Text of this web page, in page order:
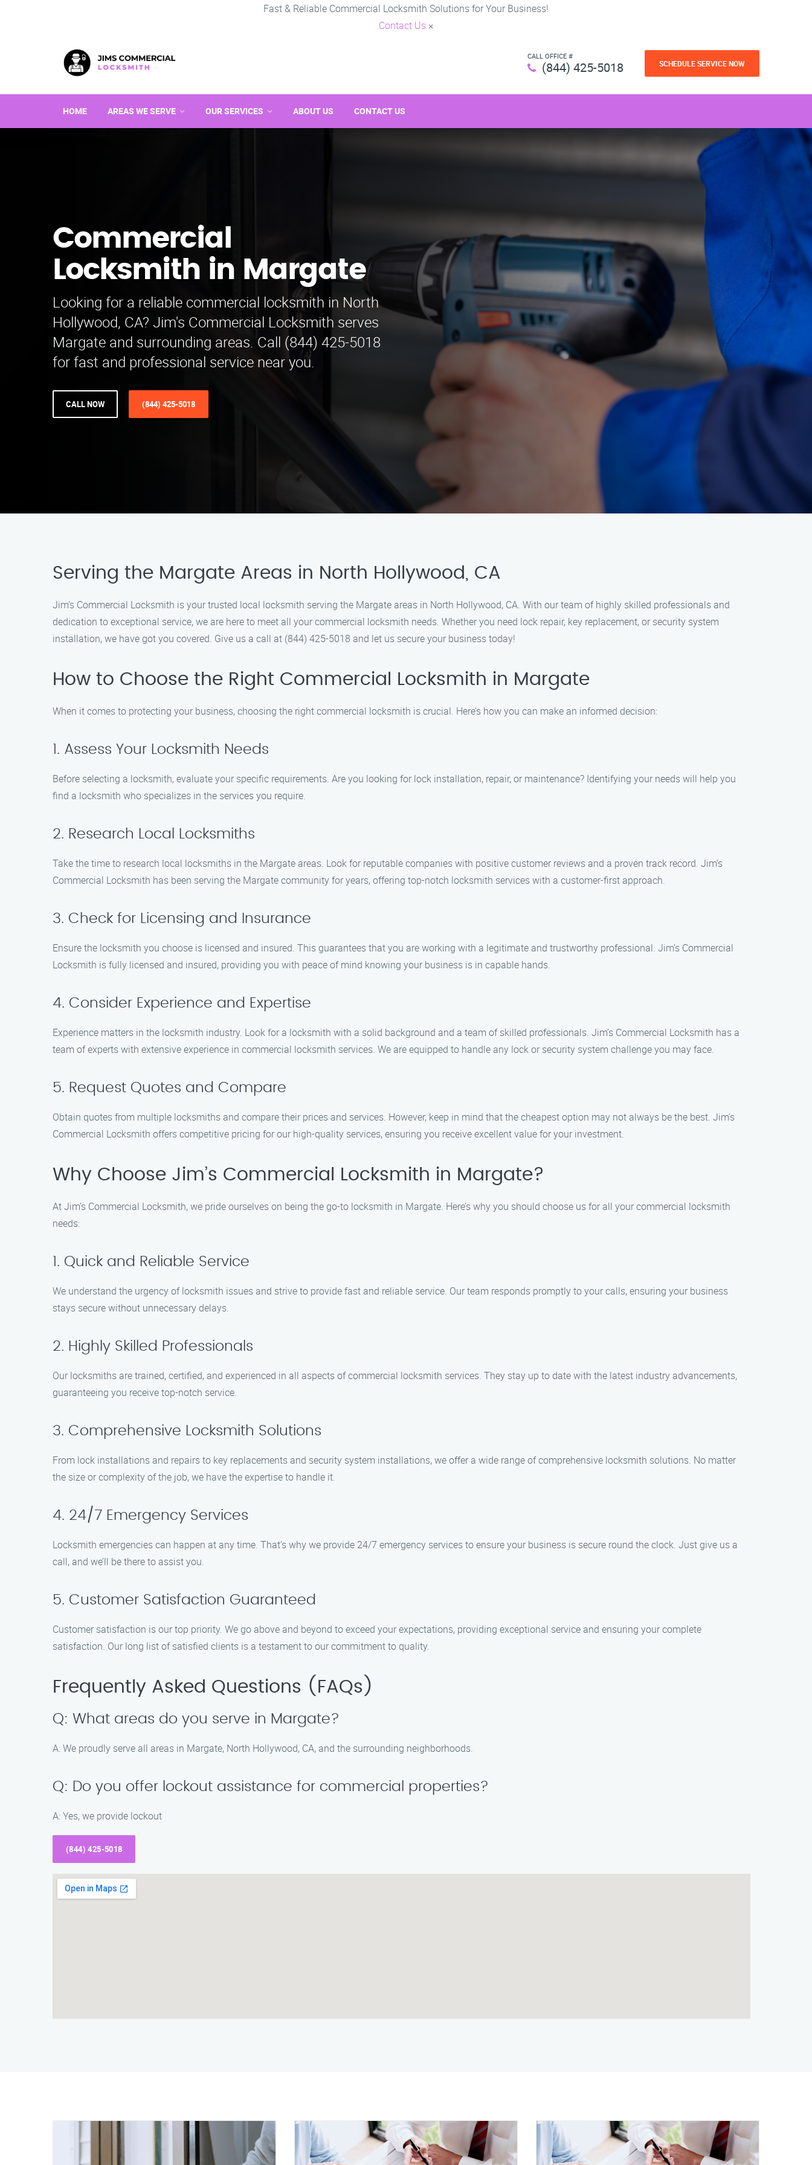
Fast & Reliable Commercial Locksmith Solutions for Your Business!
Contact Us ×
CALL OFFICE #
(844) 425-5018 SCHEDULE SERVICE NOW
HOME AREAS WE SERVE OUR SERVICES ABOUT US CONTACT US
Commercial
Locksmith in Margate
Looking for a reliable commercial locksmith in North
Hollywood, CA? Jim's Commercial Locksmith serves
Margate and surrounding areas. Call (844) 425-5018
for fast and professional service near you.
CALL NOW (844) 425-5018
Serving the Margate Areas in North Hollywood, CA
Jim’s Commercial Locksmith is your trusted local locksmith serving the Margate areas in North Hollywood, CA. With our team of highly skilled professionals and
dedication to exceptional service, we are here to meet all your commercial locksmith needs. Whether you need lock repair, key replacement, or security system
installation, we have got you covered. Give us a call at (844) 425-5018 and let us secure your business today!
How to Choose the Right Commercial Locksmith in Margate
When it comes to protecting your business, choosing the right commercial locksmith is crucial. Here’s how you can make an informed decision:
1. Assess Your Locksmith Needs
Before selecting a locksmith, evaluate your specific requirements. Are you looking for lock installation, repair, or maintenance? Identifying your needs will help you
find a locksmith who specializes in the services you require.
2. Research Local Locksmiths
Take the time to research local locksmiths in the Margate areas. Look for reputable companies with positive customer reviews and a proven track record. Jim’s
Commercial Locksmith has been serving the Margate community for years, offering top-notch locksmith services with a customer-first approach.
3. Check for Licensing and Insurance
Ensure the locksmith you choose is licensed and insured. This guarantees that you are working with a legitimate and trustworthy professional. Jim’s Commercial
Locksmith is fully licensed and insured, providing you with peace of mind knowing your business is in capable hands.
4. Consider Experience and Expertise
Experience matters in the locksmith industry. Look for a locksmith with a solid background and a team of skilled professionals. Jim’s Commercial Locksmith has a
team of experts with extensive experience in commercial locksmith services. We are equipped to handle any lock or security system challenge you may face.
5. Request Quotes and Compare
Obtain quotes from multiple locksmiths and compare their prices and services. However, keep in mind that the cheapest option may not always be the best. Jim’s
Commercial Locksmith offers competitive pricing for our high-quality services, ensuring you receive excellent value for your investment.
Why Choose Jim’s Commercial Locksmith in Margate?
At Jim’s Commercial Locksmith, we pride ourselves on being the go-to locksmith in Margate. Here’s why you should choose us for all your commercial locksmith
needs:
1. Quick and Reliable Service
We understand the urgency of locksmith issues and strive to provide fast and reliable service. Our team responds promptly to your calls, ensuring your business
stays secure without unnecessary delays.
2. Highly Skilled Professionals
Our locksmiths are trained, certified, and experienced in all aspects of commercial locksmith services. They stay up to date with the latest industry advancements,
guaranteeing you receive top-notch service.
3. Comprehensive Locksmith Solutions
From lock installations and repairs to key replacements and security system installations, we offer a wide range of comprehensive locksmith solutions. No matter
the size or complexity of the job, we have the expertise to handle it.
4. 24/7 Emergency Services
Locksmith emergencies can happen at any time. That’s why we provide 24/7 emergency services to ensure your business is secure round the clock. Just give us a
call, and we’ll be there to assist you.
5. Customer Satisfaction Guaranteed
Customer satisfaction is our top priority. We go above and beyond to exceed your expectations, providing exceptional service and ensuring your complete
satisfaction. Our long list of satisfied clients is a testament to our commitment to quality.
Frequently Asked Questions (FAQs)
Q: What areas do you serve in Margate?
A: We proudly serve all areas in Margate, North Hollywood, CA, and the surrounding neighborhoods.
Q: Do you offer lockout assistance for commercial properties?
A: Yes, we provide lockout
(844) 425-5018